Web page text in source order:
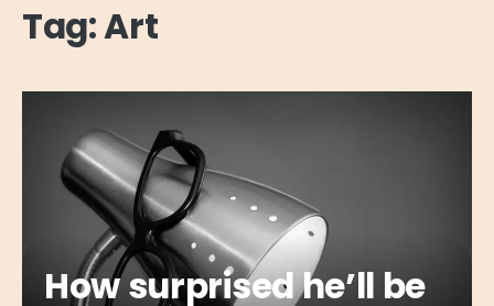
Tag:Art
How surprised he’ll be